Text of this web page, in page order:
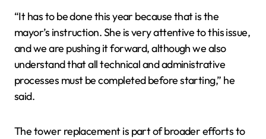
“It has to be done this year because that is the
mayor’s instruction. She is very attentive to this issue,
and we are pushing it forward, although we also
understand that all technical and administrative
processes must be completed before starting,” he
said.
The tower replacement is part of broader efforts to